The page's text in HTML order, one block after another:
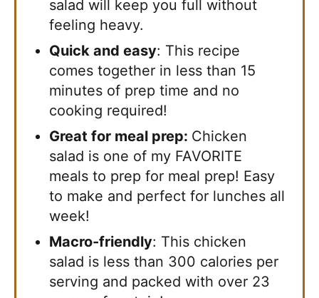
salad will keep you full without
feeling heavy.
Quick and easy: This recipe
comes together in less than 15
minutes of prep time and no
cooking required!
Great for meal prep: ​Chicken
salad is one of my FAVORITE
meals to prep for meal prep! Easy
to make and perfect for lunches all
week!
Macro-friendly: This chicken
salad is less than 300 calories per
serving and packed with over 23